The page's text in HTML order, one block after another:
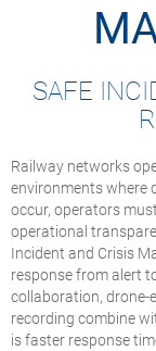
SAFE
Railway networks
environments where
occur, operators
operational
Incident and Crisis
response from alert
collaboration, drone-
recording combine
is faster response